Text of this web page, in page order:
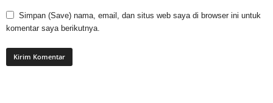
Simpan (Save) nama, email, dan situs web saya di browser ini untuk
komentar saya berikutnya.